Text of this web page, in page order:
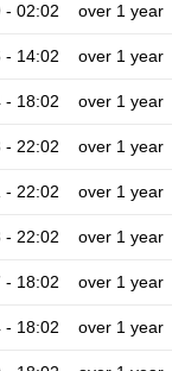
- 02:02 over 1 year
- 14:02 over 1 year
- 18:02 over 1 year
- 22:02 over 1 year
- 22:02 over 1 year
- 22:02 over 1 year
- 18:02 over 1 year
- 18:02 over 1 year